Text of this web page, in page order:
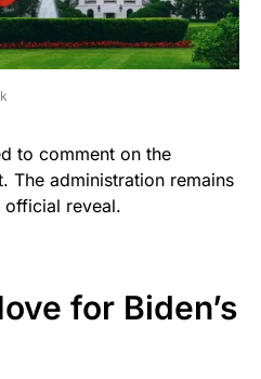
to comment on the
The administration remains
reveal.
for Biden’s